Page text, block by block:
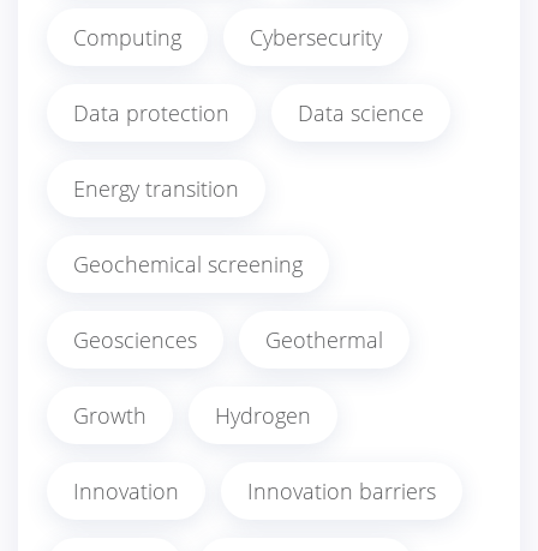
Computing Cybersecurity
Data protection Data science
Energy transition
Geochemical screening
Geosciences Geothermal
Growth Hydrogen
Innovation Innovation barriers